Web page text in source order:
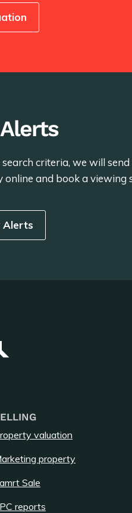
criteria, we will
and book a viewing
Alerts
valuation
property
Sale
reports